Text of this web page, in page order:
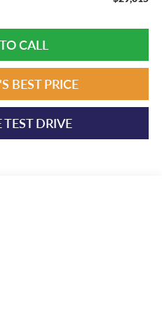
CALL
BEST PRICE
DRIVE